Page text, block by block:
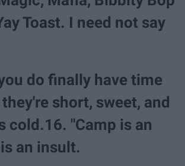
Toast. I need not say
do finally have time
short, sweet, and
cold.16. "Camp is an
an insult.